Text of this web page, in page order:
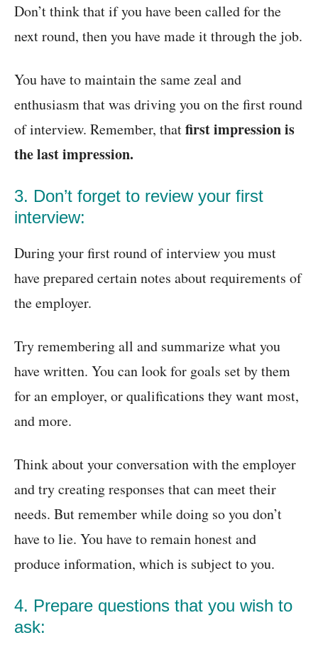
Don’t think that if you have been called for the
next round, then you have made it through the job.
You have to maintain the same zeal and
enthusiasm that was driving you on the first round
of interview. Remember, thatfirst impression is
the last impression.
3. Don’t forget to review your first
interview:
During your first round of interview you must
have prepared certain notes about requirements of
the employer.
Try remembering all and summarize what you
have written. You can look for goals set by them
for an employer, or qualifications they want most,
and more.
Think about your conversation with the employer
and try creating responses that can meet their
needs. But remember while doing so you don’t
have to lie. You have to remain honest and
produce information, which is subject to you.
4. Prepare questions that you wish to
ask: